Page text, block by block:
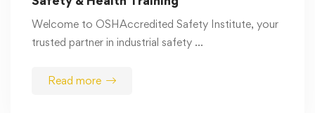
Welcome to OSHAccredited Safety Institute, your
trusted partner in industrial safety …
Read more